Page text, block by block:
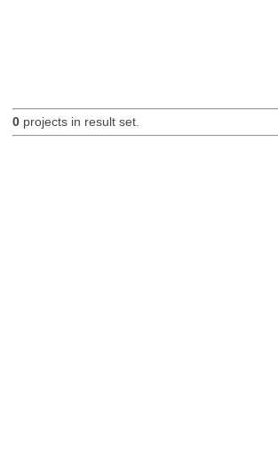
0projects in result set.